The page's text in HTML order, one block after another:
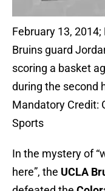
February 13, 2014;
Bruins guard
scoring a basket
during the second
Mandatory Credit:
Sports
In the mystery of
here”, the UCLA